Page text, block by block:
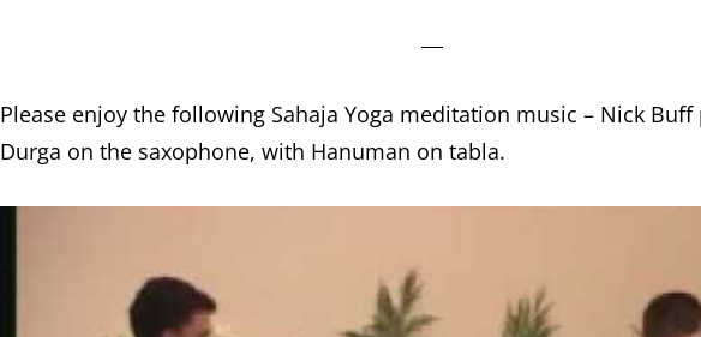
Please enjoy the following Sahaja Yoga meditation music – Nick Buff
Durga on the saxophone, with Hanuman on tabla.